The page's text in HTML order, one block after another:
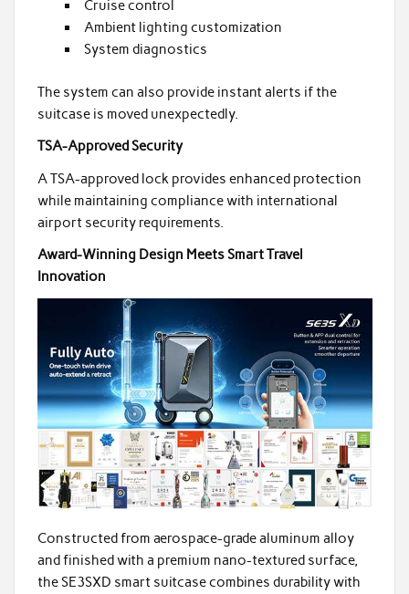
Cruise control
Ambient lighting customization
System diagnostics
The system can also provide instant alerts if the
suitcase is moved unexpectedly.
TSA-Approved Security
A TSA-approved lock provides enhanced protection
while maintaining compliance with international
airport security requirements.
Award-Winning Design Meets Smart Travel
Innovation
Constructed from aerospace-grade aluminum alloy
and finished with a premium nano-textured surface,
the SE3SXD smart suitcase combines durability with